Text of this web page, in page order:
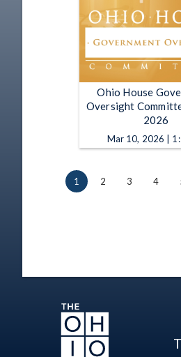
Ohio House
Oversight
2026
Mar 10, 2026 |
1 2 3 4